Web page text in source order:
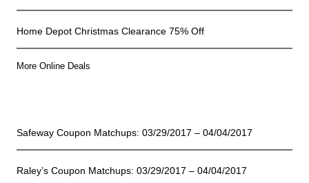
Home Depot Christmas Clearance 75% Off
More Online Deals
Safeway Coupon Matchups: 03/29/2017 – 04/04/2017
Raley’s Coupon Matchups: 03/29/2017 – 04/04/2017